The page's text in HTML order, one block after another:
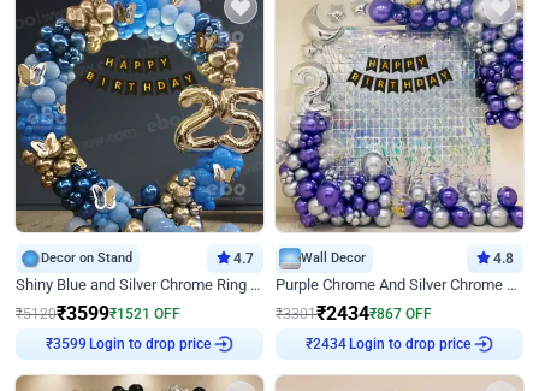
Decor on Stand 4.7
Shiny Blue and Silver Chrome Ring Birthday Decor
₹5120₹3599₹1521 OFF
₹3599 Login to drop price
Wall Decor 4.8
Purple Chrome And Silver Chrome Arch Birthday Decor
₹3301₹2434₹867 OFF
₹2434 Login to drop price